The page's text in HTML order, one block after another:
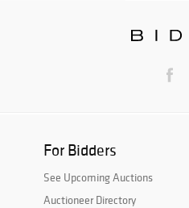
For Bidders
See Upcoming Auctions
Auctioneer Directory